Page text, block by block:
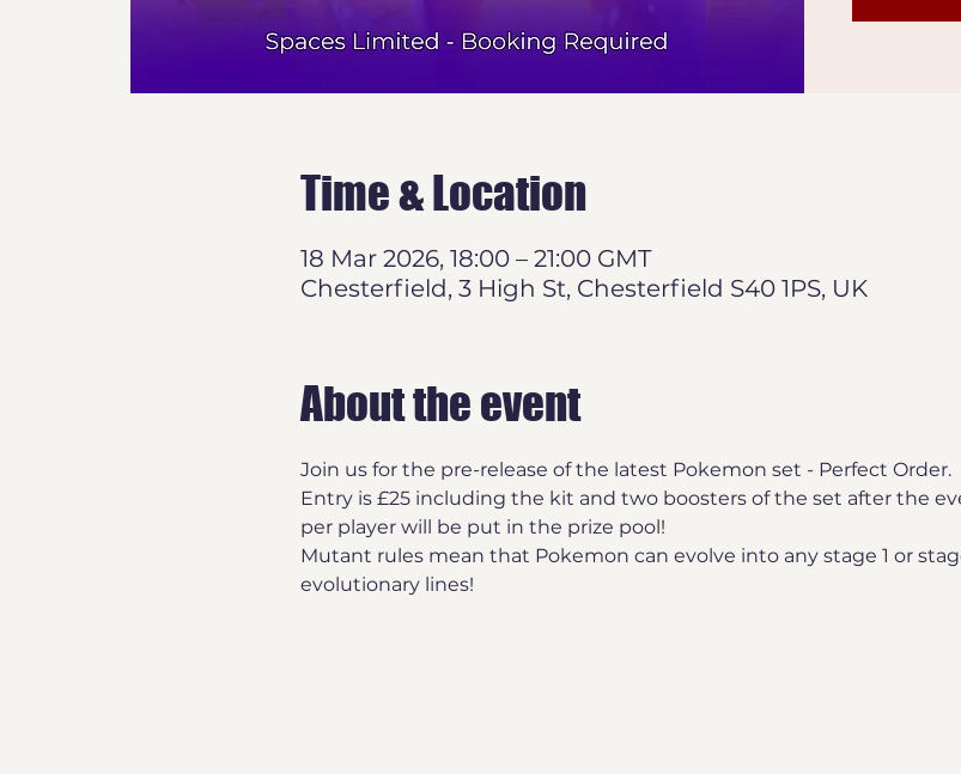
Time & Location
18 Mar 2026, 18:00 – 21:00 GMT
Chesterfield, 3 High St, Chesterfield S40 1PS, UK
About the event
Join us for the pre-release of the latest Pokemon set - Perfect Order.
Entry is £25 including the kit and two boosters of the set after the
per player will be put in the prize pool!
Mutant rules mean that Pokemon can evolve into any stage 1 or
evolutionary lines!